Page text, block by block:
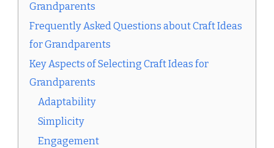
Grandparents
Frequently Asked Questions about Craft Ideas
for Grandparents
Key Aspects of Selecting Craft Ideas for
Grandparents
Adaptability
Simplicity
Engagement